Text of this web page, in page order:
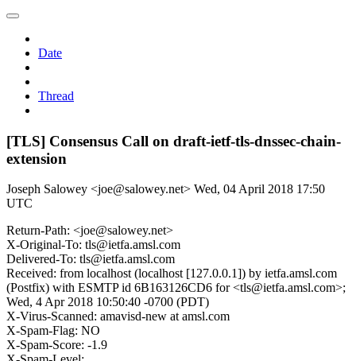
Date
Thread
[TLS] Consensus Call on draft-ietf-tls-dnssec-chain-
extension
Joseph Salowey <joe@salowey.net> Wed, 04 April 2018 17:50
UTC
Return-Path: <joe@salowey.net>
X-Original-To: tls@ietfa.amsl.com
Delivered-To: tls@ietfa.amsl.com
Received: from localhost (localhost [127.0.0.1]) by ietfa.amsl.com
(Postfix) with ESMTP id 6B163126CD6 for <tls@ietfa.amsl.com>;
Wed, 4 Apr 2018 10:50:40 -0700 (PDT)
X-Virus-Scanned: amavisd-new at amsl.com
X-Spam-Flag: NO
X-Spam-Score: -1.9